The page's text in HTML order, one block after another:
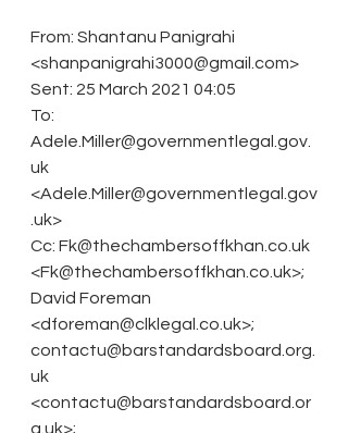
From: Shantanu Panigrahi
<shanpanigrahi3000@gmail.com>
Sent: 25 March 2021 04:05
To:
Adele.Miller@governmentlegal.gov.
uk
<Adele.Miller@governmentlegal.gov
.uk>
Cc: Fk@thechambersoffkhan.co.uk
<Fk@thechambersoffkhan.co.uk>;
David Foreman
<dforeman@clklegal.co.uk>;
contactu@barstandardsboard.org.
uk
<contactu@barstandardsboard.or
g.uk>;